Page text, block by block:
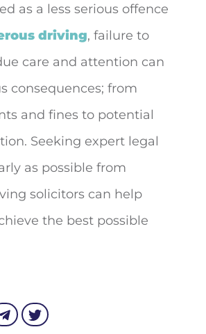
as a less serious offence
driving, failure to
care and attention can
consequences; from
and fines to potential
Seeking expert legal
as possible from
solicitors can help
the best possible